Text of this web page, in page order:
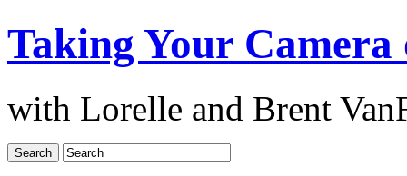
Taking Your Camera
with Lorelle and Brent